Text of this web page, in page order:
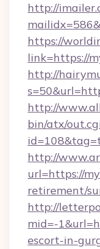
http://
https://
link=https://
http://
http://
bin/atx/
http://
url=https://
retirement/
http://
mid=-
escort-in-